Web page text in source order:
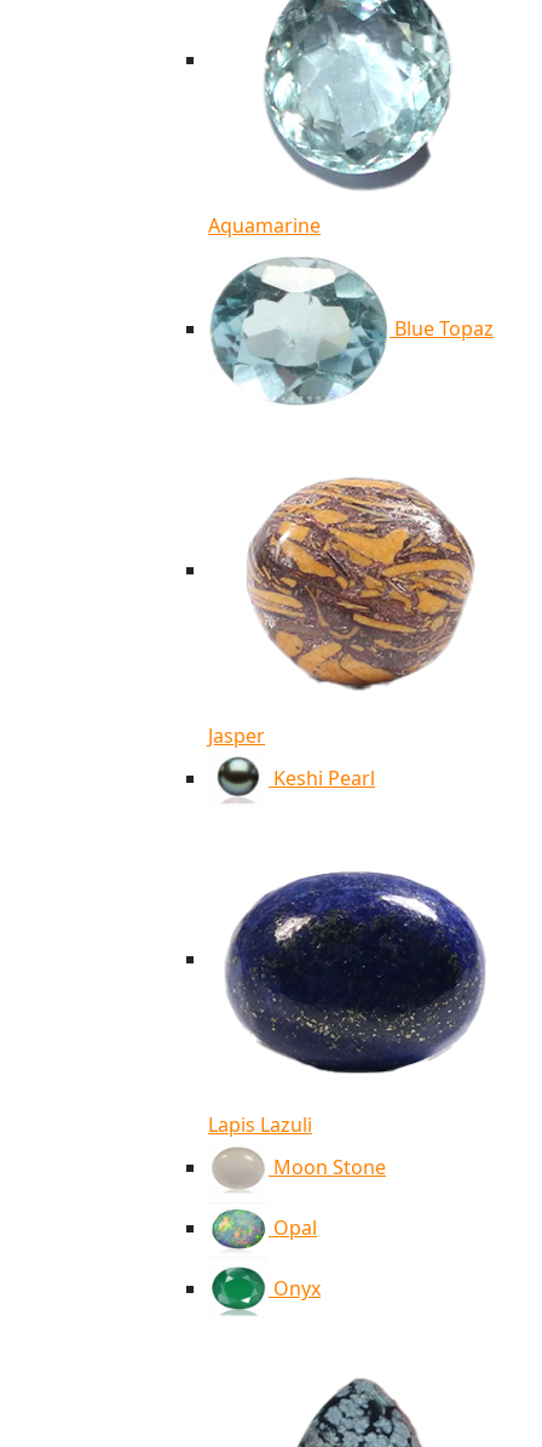
Aquamarine
Blue Topaz
Jasper
Keshi Pearl
Lapis Lazuli
Moon Stone
Opal
Onyx